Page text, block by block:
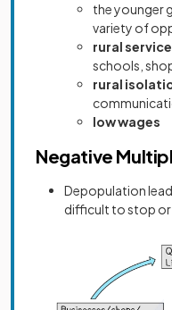
the younger
variety of
rural
schools,
rural
low wages
Negative
Depopulation
difficult to stop or